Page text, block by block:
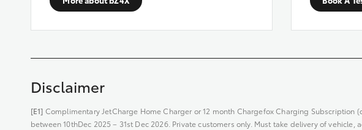
Disclaimer
[E1] Complimentary JetCharge Home Charger or 12 month Chargefox Charging Subscription
between 10thDec 2025 – 31st Dec 2026. Private customers only. Must take delivery of